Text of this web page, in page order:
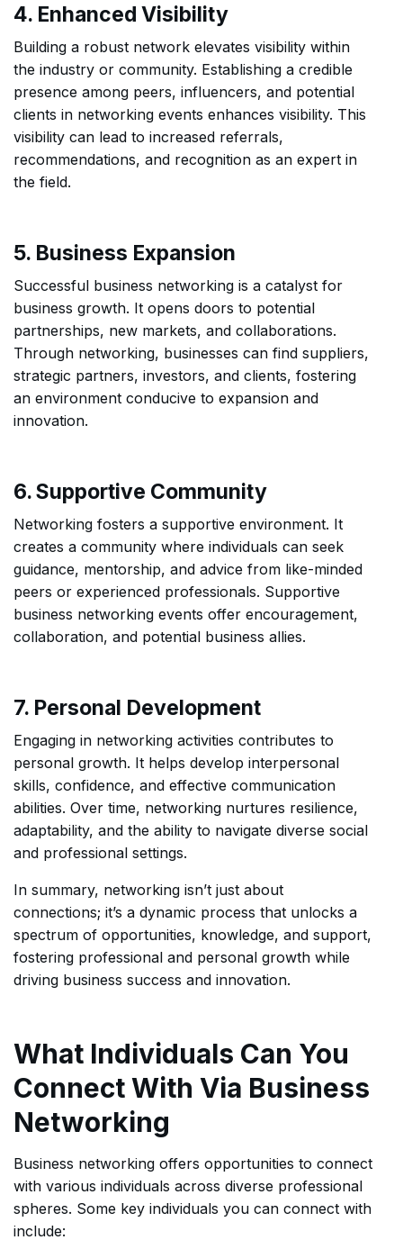
4. Enhanced Visibility
Building a robust network elevates visibility within
the industry or community. Establishing a credible
presence among peers, influencers, and potential
clients in networking events enhances visibility. This
visibility can lead to increased referrals,
recommendations, and recognition as an expert in
the field.
5. Business Expansion
Successful business networking is a catalyst for
business growth. It opens doors to potential
partnerships, new markets, and collaborations.
Through networking, businesses can find suppliers,
strategic partners, investors, and clients, fostering
an environment conducive to expansion and
innovation.
6. Supportive Community
Networking fosters a supportive environment. It
creates a community where individuals can seek
guidance, mentorship, and advice from like-minded
peers or experienced professionals. Supportive
business networking events offer encouragement,
collaboration, and potential business allies.
7. Personal Development
Engaging in networking activities contributes to
personal growth. It helps develop interpersonal
skills, confidence, and effective communication
abilities. Over time, networking nurtures resilience,
adaptability, and the ability to navigate diverse social
and professional settings.
In summary, networking isn’t just about
connections; it’s a dynamic process that unlocks a
spectrum of opportunities, knowledge, and support,
fostering professional and personal growth while
driving business success and innovation.
What Individuals Can You
Connect With Via Business
Networking
Business networking offers opportunities to connect
with various individuals across diverse professional
spheres. Some key individuals you can connect with
include: